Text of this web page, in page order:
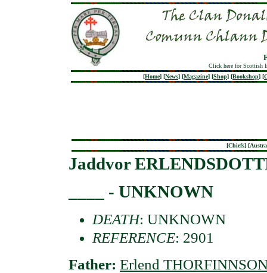
Click here for Scottish
[Home] [News] [Magazine] [Shop] [Bookshop] [
[Chiefs] [
Jaddvor
____ - UNKNOWN
DEATH: UNKNOWN
REFERENCE: 2901
Father: Erlend